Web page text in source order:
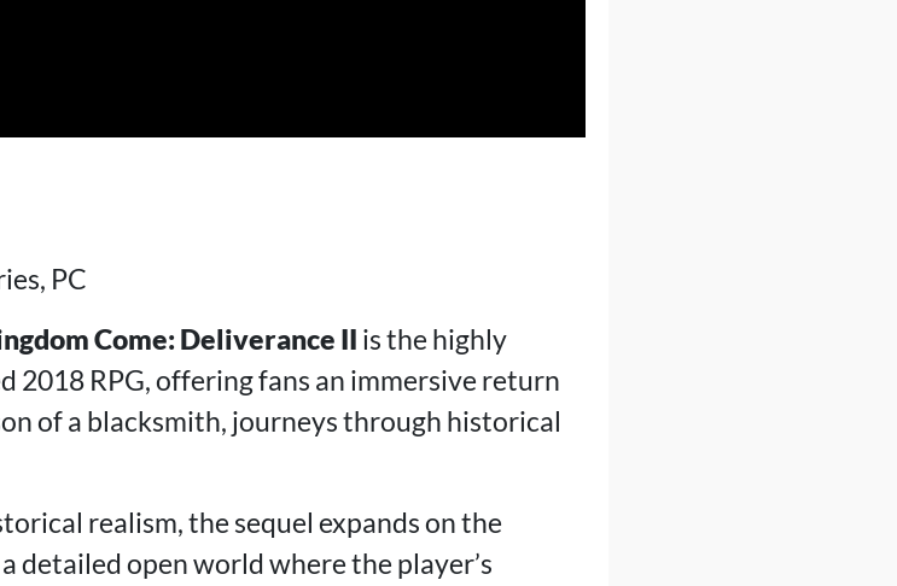
PC
Come: Deliverance II is the highly
2018 RPG, offering fans an immersive return
of a blacksmith, journeys through historical
realism, the sequel expands on the
detailed open world where the player’s